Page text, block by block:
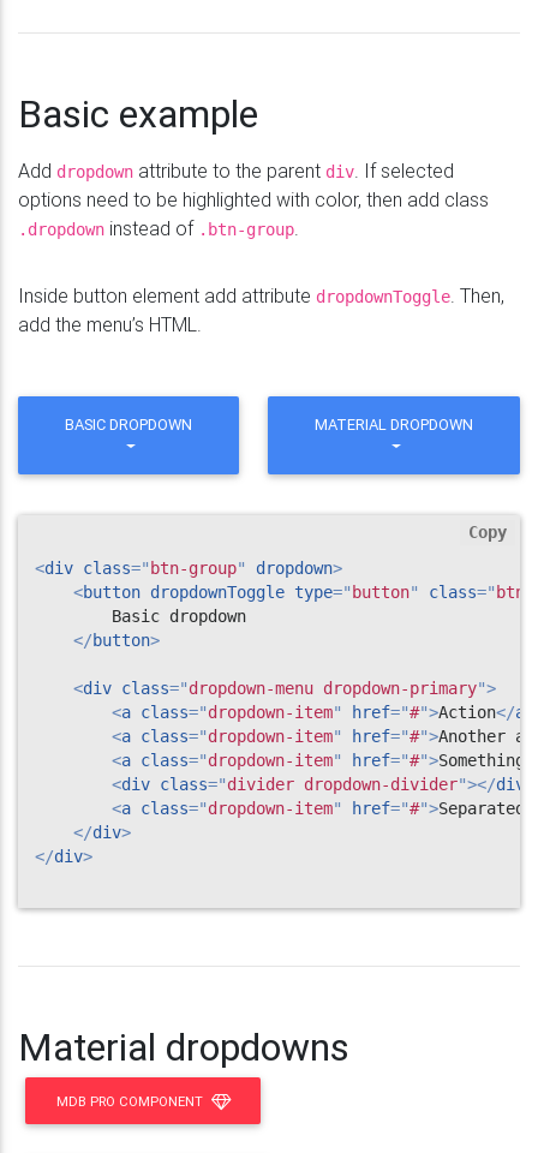
Basic example
Add dropdown attribute to the parent div. If selected
options need to be highlighted with color, then add class
.dropdown instead of .btn-group.
Inside button element add attribute dropdownToggle. Then,
add the menu’s HTML.
BASIC DROPDOWN MATERIAL DROPDOWN
<div class=" btn-group" dropdown>
<button dropdownToggle type=" button" class=" btn
        Basic dropdown
</button>
<div class="dropdown-menu dropdown-primary">
<a class="dropdown-item" href="#">Action</a
<a class="dropdown-item" href="#">Another
<a class="dropdown-item" href="#">Something
<div class="divider dropdown-divider"></div
<a class="dropdown-item" href="#">
</div>
</div>
Copy
Material dropdowns
MDB PRO COMPONENT